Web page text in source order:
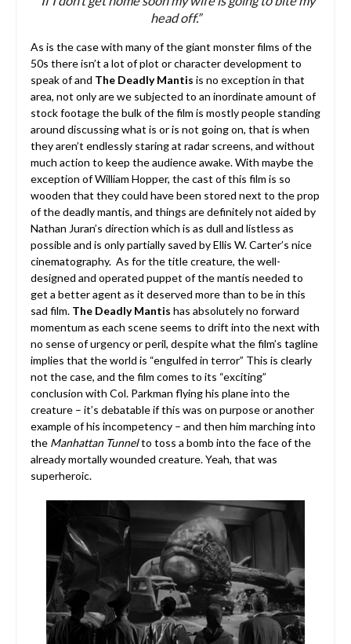
head off.”
As is the case with many of the giant monster films of the
50s there isn’t a lot of plot or character development to
speak of and The Deadly Mantis is no exception in that
area, not only are we subjected to an inordinate amount of
stock footage the bulk of the film is mostly people standing
around discussing what is or is not going on, that is when
they aren’t endlessly staring at radar screens, and without
much action to keep the audience awake. With maybe the
exception of William Hopper, the cast of this film is so
wooden that they could have been stored next to the prop
of the deadly mantis, and things are definitely not aided by
Nathan Juran’s direction which is as dull and listless as
possible and is only partially saved by Ellis W. Carter’s nice
cinematography. As for the title creature, the well-
designed and operated puppet of the mantis needed to
get a better agent as it deserved more than to be in this
sad film. The Deadly Mantis has absolutely no forward
momentum as each scene seems to drift into the next with
no sense of urgency or peril, despite what the film’s tagline
implies that the world is “engulfed in terror” This is clearly
not the case, and the film comes to its “exciting”
conclusion with Col. Parkman flying his plane into the
creature – it’s debatable if this was on purpose or another
example of his incompetency – and then him marching into
the Manhattan Tunnelto toss a bomb into the face of the
already mortally wounded creature. Yeah, that was
superheroic.